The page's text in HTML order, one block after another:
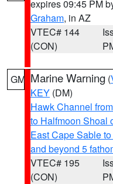
expires 09:45 PM
Graham, in AZ
VTEC# 144
(CON)
GM Marine Warning (
KEY (DM)
Hawk Channel
to Halfmoon Shoal
East Cape Sable
and beyond 5
VTEC# 195
(CON)